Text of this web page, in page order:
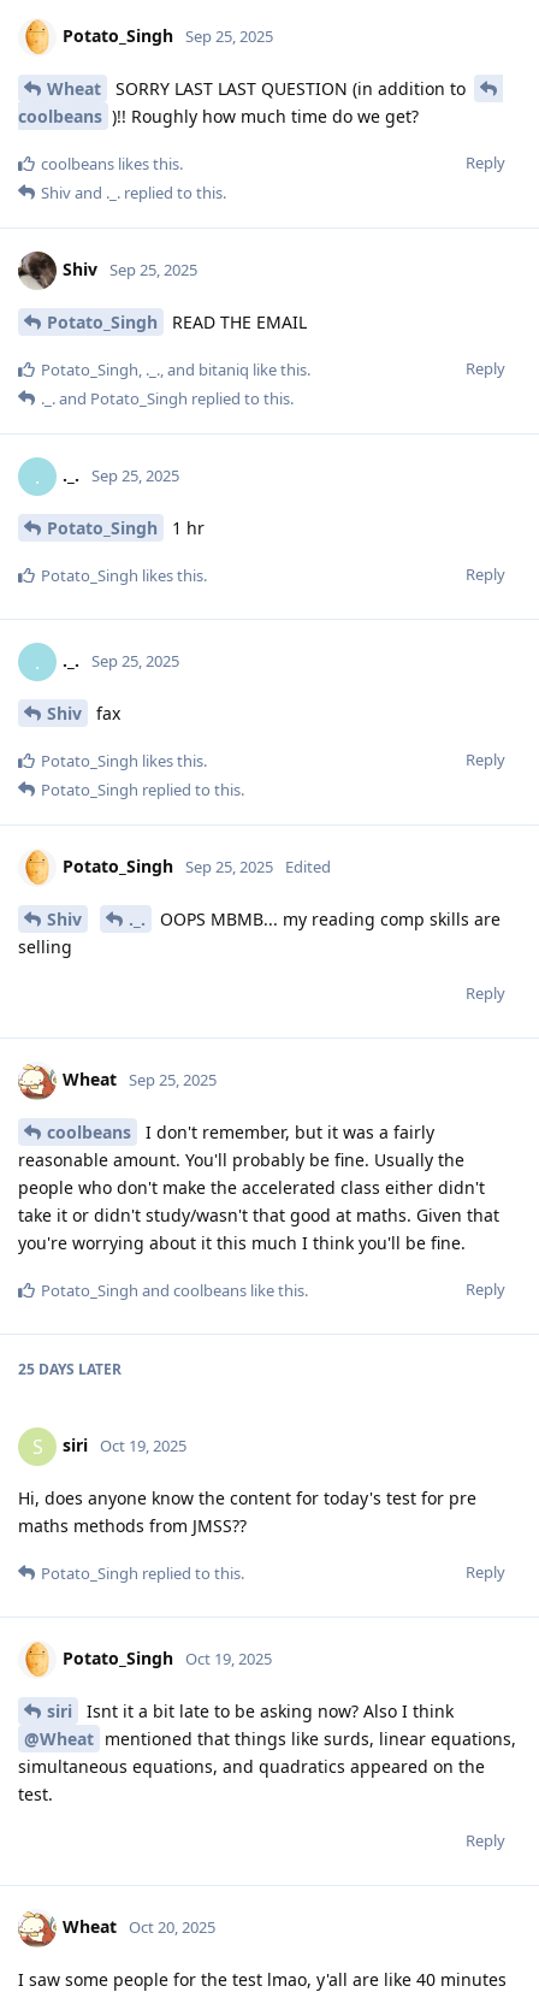
Potato_Singh Sep 25, 2025
Wheat
SORRY LAST LAST QUESTION (in addition to
coolbeans )!! Roughly how much time do we get?
Reply
coolbeans likes this.
Shivand ._. replied to this.
Shiv Sep 25, 2025
Potato_Singh READ THE EMAIL
Reply
Potato_Singh, ._., and bitaniq like this.
._.and Potato_Singh replied to this.
. ._. Sep 25, 2025
Potato_Singh 1 hr
Reply
Potato_Singh likes this.
. ._. Sep 25, 2025
Shiv fax
Reply
Potato_Singh likes this.
Potato_Singh replied to this.
Potato_Singh Sep 25, 2025 Edited
Shiv ._.
OOPS MBMB... my reading comp skills are
selling
Reply
Wheat Sep 25, 2025
coolbeans
I don't remember, but it was a fairly
reasonable amount. You'll probably be fine. Usually the
people who don't make the accelerated class either didn't
take it or didn't study/wasn't that good at maths. Given that
you're worrying about it this much I think you'll be fine.
Reply
Potato_Singh and coolbeans like this.
25 DAYS LATER
S siri Oct 19, 2025
Hi, does anyone know the content for today's test for pre
maths methods from JMSS??
Reply
Potato_Singh replied to this.
Potato_Singh Oct 19, 2025
siri
Isnt it a bit late to be asking now? Also I think
@Wheat mentioned that things like surds, linear equations,
simultaneous equations, and quadratics appeared on the
test.
Reply
Wheat Oct 20, 2025
I saw some people for the test lmao, y'all are like 40 minutes